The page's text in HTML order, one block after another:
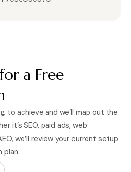
a Free
to achieve and we’ll map out the
it’s SEO, paid ads, web
we’ll review your current setup
plan.